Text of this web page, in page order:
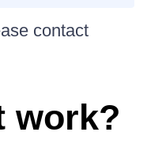
contact
work?